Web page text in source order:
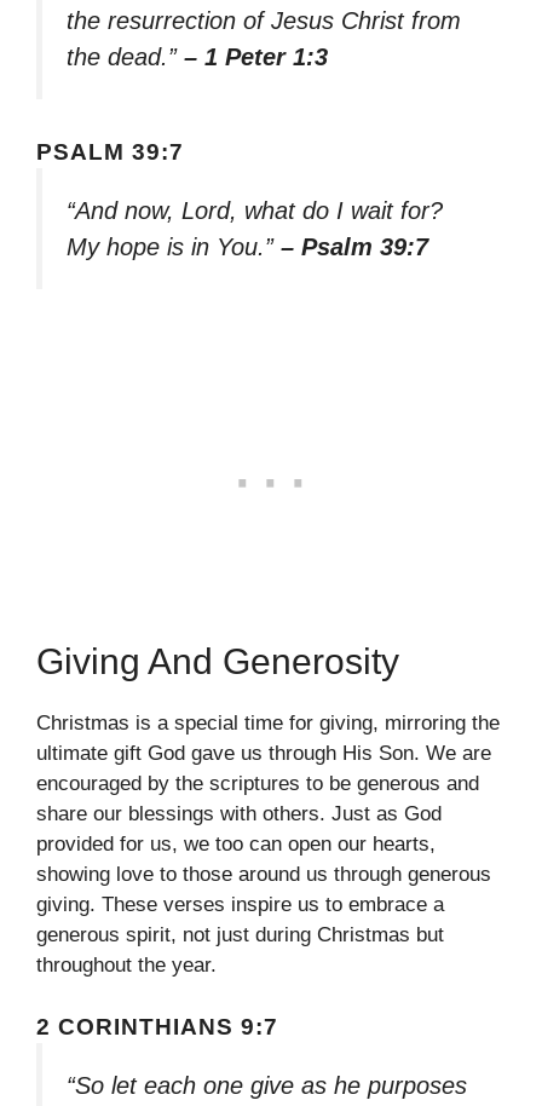
the resurrection of Jesus Christ from
the dead.” – 1 Peter 1:3
PSALM 39:7
“And now, Lord, what do I wait for?
My hope is in You.” – Psalm 39:7
Giving And Generosity
Christmas is a special time for giving, mirroring the
ultimate gift God gave us through His Son. We are
encouraged by the scriptures to be generous and
share our blessings with others. Just as God
provided for us, we too can open our hearts,
showing love to those around us through generous
giving. These verses inspire us to embrace a
generous spirit, not just during Christmas but
throughout the year.
2 CORINTHIANS 9:7
“So let each one give as he purposes